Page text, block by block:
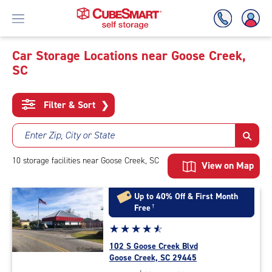
Skip
Main
Content
Car Storage Locations near Goose Creek,
SC
Filter & Sort ❯
Enter Zip, City or State
10 storage facilities near Goose Creek, SC View on Map
Up to 40% Off & First Month
Free†
Star
rating
4.7
out
☆☆☆☆☆
★★★★★
102 S Goose Creek Blvd
Goose Creek, SC 29445